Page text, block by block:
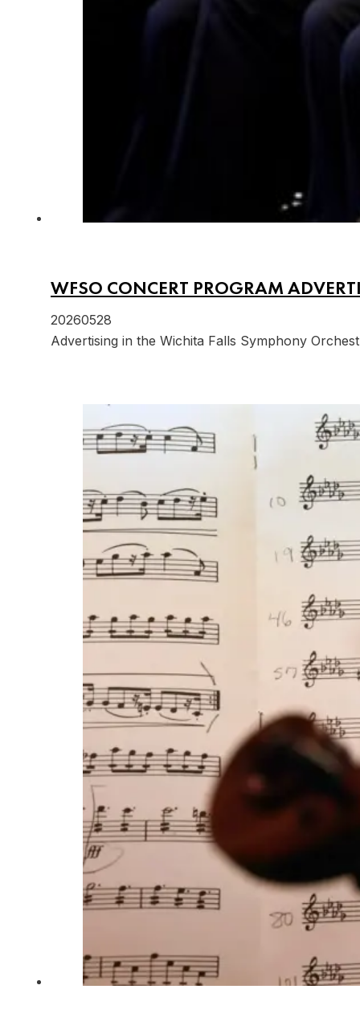
WFSO CONCERT PROGRAM
20260528
Advertising in the Wichita Falls Symphony